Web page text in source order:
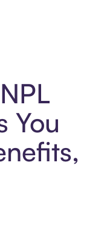
You